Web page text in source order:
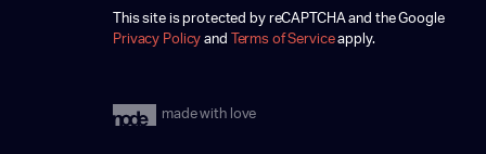
This site is protected by reCAPTCHA and the Google
Privacy Policy and Terms of Serviceapply.
made with love